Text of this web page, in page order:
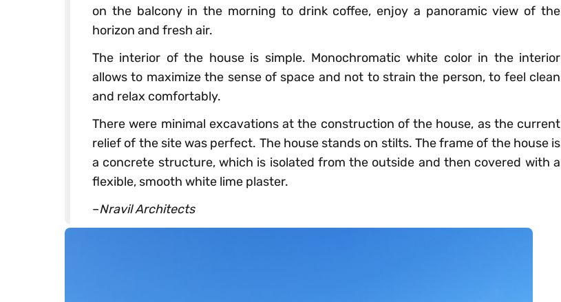
on the balcony in the morning to drink coffee, enjoy a panoramic view of the
horizon and fresh air.
The interior of the house is simple. Monochromatic white color in the interior
allows to maximize the sense of space and not to strain the person, to feel clean
and relax comfortably.
There were minimal excavations at the construction of the house, as the current
relief of the site was perfect. The house stands on stilts. The frame of the house is
a concrete structure, which is isolated from the outside and then covered with a
flexible, smooth white lime plaster.
–Nravil Architects